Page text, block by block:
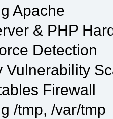
Apache
& PHP
Detection
Vulnerability
Firewall
/tmp, /var/tmp